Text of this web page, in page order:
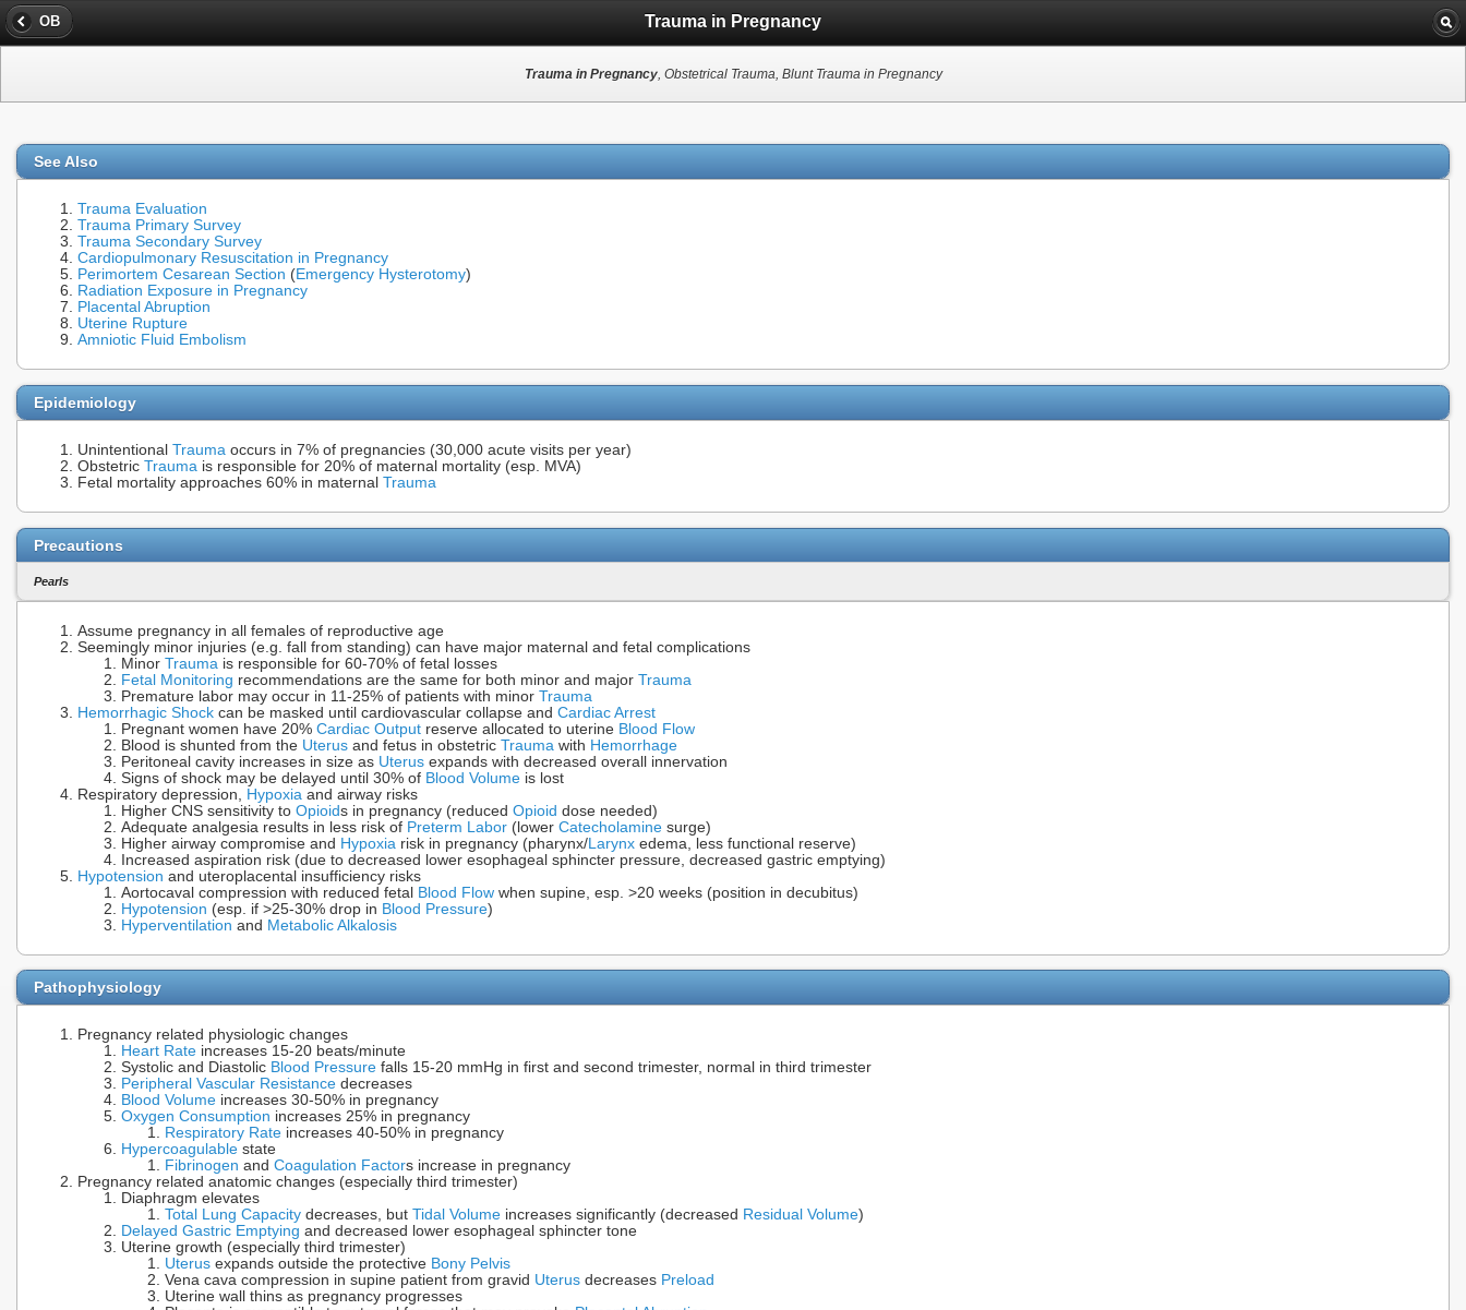
OB Trauma in Pregnancy
Trauma in Pregnancy, Obstetrical Trauma, Blunt Trauma in Pregnancy
See Also
Trauma Evaluation
Trauma Primary Survey
Trauma Secondary Survey
Cardiopulmonary Resuscitation in Pregnancy
Perimortem Cesarean Section (Emergency Hysterotomy)
Radiation Exposure in Pregnancy
Placental Abruption
Uterine Rupture
Amniotic Fluid Embolism
Epidemiology
Unintentional Trauma occurs in 7% of pregnancies (30,000 acute visits per year)
Obstetric Trauma is responsible for 20% of maternal mortality (esp. MVA)
Fetal mortality approaches 60% in maternal Trauma
Precautions
Pearls
Assume pregnancy in all females of reproductive age
Seemingly minor injuries (e.g. fall from standing) can have major maternal and fetal complications
Minor Trauma is responsible for 60-70% of fetal losses
Fetal Monitoring recommendations are the same for both minor and major Trauma
Premature labor may occur in 11-25% of patients with minor Trauma
Hemorrhagic Shock can be masked until cardiovascular collapse and Cardiac Arrest
Pregnant women have 20% Cardiac Output reserve allocated to uterine Blood Flow
Blood is shunted from the Uterus and fetus in obstetric Trauma with Hemorrhage
Peritoneal cavity increases in size as Uterus expands with decreased overall innervation
Signs of shock may be delayed until 30% of Blood Volume is lost
Respiratory depression, Hypoxia and airway risks
Higher CNS sensitivity to Opioids in pregnancy (reduced Opioid dose needed)
Adequate analgesia results in less risk of Preterm Labor (lower Catecholamine surge)
Higher airway compromise and Hypoxia risk in pregnancy (pharynx/Larynx edema, less functional reserve)
Increased aspiration risk (due to decreased lower esophageal sphincter pressure, decreased gastric emptying)
Hypotension and uteroplacental insufficiency risks
Aortocaval compression with reduced fetal Blood Flow when supine, esp. >20 weeks (position in decubitus)
Hypotension (esp. if >25-30% drop in Blood Pressure)
Hyperventilation and Metabolic Alkalosis
Pathophysiology
Pregnancy related physiologic changes
Heart Rate increases 15-20 beats/minute
Systolic and Diastolic Blood Pressure falls 15-20 mmHg in first and second trimester, normal in third trimester
Peripheral Vascular Resistance decreases
Blood Volume increases 30-50% in pregnancy
Oxygen Consumption increases 25% in pregnancy
Respiratory Rate increases 40-50% in pregnancy
Hypercoagulable state
Fibrinogen and Coagulation Factors increase in pregnancy
Pregnancy related anatomic changes (especially third trimester)
Diaphragm elevates
Total Lung Capacity decreases, but Tidal Volume increases significantly (decreased Residual Volume)
Delayed Gastric Emptying and decreased lower esophageal sphincter tone
Uterine growth (especially third trimester)
Uterus expands outside the protective Bony Pelvis
Vena cava compression in supine patient from gravid Uterus decreases Preload
Uterine wall thins as pregnancy progresses